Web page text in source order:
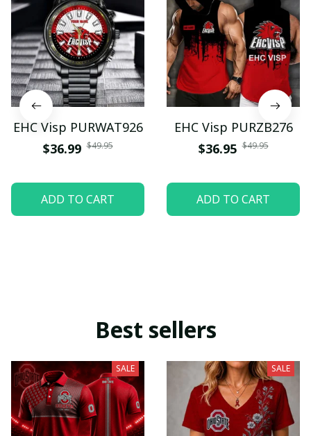
EHC Visp PURWAT926
$36.99 $49.95
ADD TO CART
EHC Visp PURZB276
$36.95 $49.95
ADD TO CART
Best sellers
SALE SALE